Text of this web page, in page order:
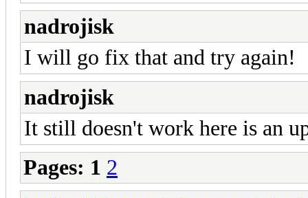
nadrojisk
I will go fix that and try again!
nadrojisk
It still doesn't work here is an
Pages: 1 2